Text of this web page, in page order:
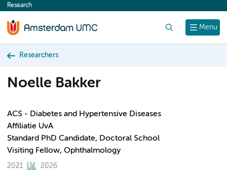
content
Menu
Research
Researchers
Noelle Bakker
ACS - Diabetes and Hypertensive Diseases
Affiliatie UvA
Standard PhD Candidate, Doctoral School
Visiting Fellow, Ophthalmology
2021 2026